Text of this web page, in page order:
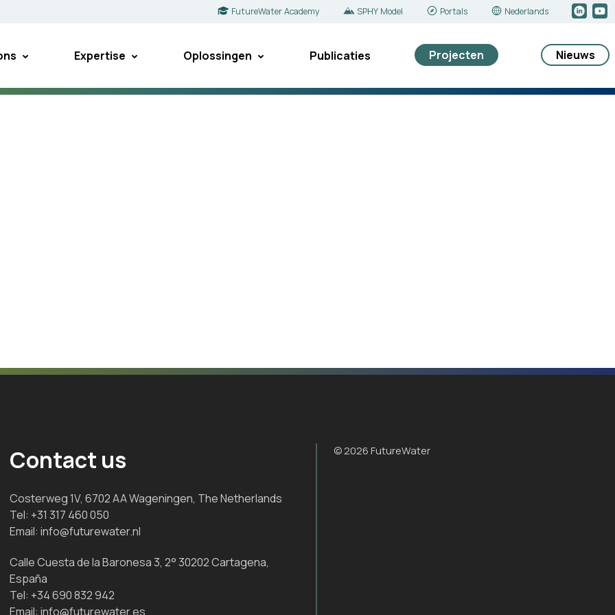
FutureWater Academy SPHY Model Portals Nederlands
Expertise Oplossingen Publicaties Projecten Nieuws
Contact us
Costerweg 1V, 6702 AA Wageningen, The Netherlands
Tel: +31 317 460 050
Email:info@futurewater.nl
Calle Cuesta de la Baronesa 3, 2° 30202 Cartagena,
España
Tel: +34 690 832 942
Email:info@futurewater.es
© 2026 FutureWater